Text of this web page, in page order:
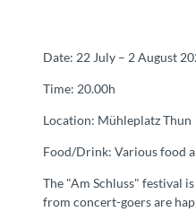
Date: 22 July – 2 August
Time: 20.00h
Location: Mühleplatz Thun
Food/Drink: Various food
The "Am Schluss" festival
from concert-goers are